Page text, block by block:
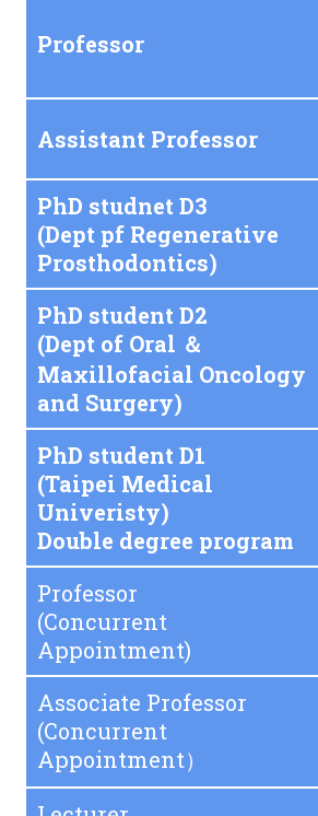
Professor
Assistant Professor
PhD studnet D3
(Dept pf Regenerative
Prosthodontics)
PhD student D2
(Dept of Oral ＆
Maxillofacial Oncology
and Surgery)
PhD student D1
(Taipei Medical
Univeristy)
Double degree program
Professor
(Concurrent
Appointment)
Associate Professor
(Concurrent
Appointment）